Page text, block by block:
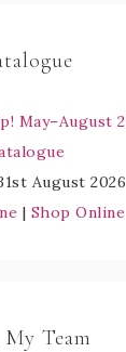
August 2026
| Shop Online
Team